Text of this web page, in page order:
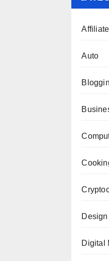
Auto
Design
Digital